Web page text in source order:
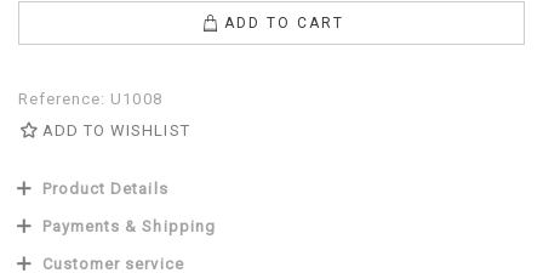
ADD TO CART
Reference: U1008
ADD TO WISHLIST
Product Details
Payments & Shipping
Customer service